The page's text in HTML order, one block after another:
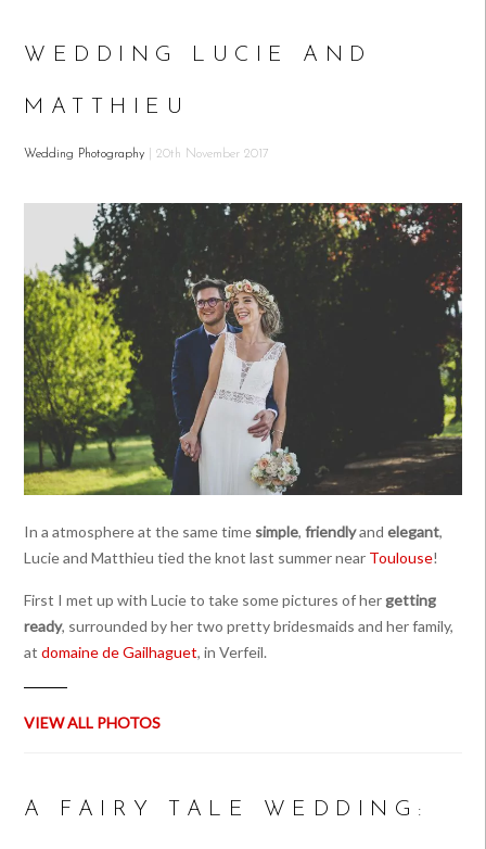
WEDDING LUCIE AND
MATTHIEU
Wedding Photography | 20th November 2017
In a atmosphere at the same time simple,friendlyandelegant,
Lucie and Matthieu tied the knot last summer near Toulouse!
First I met up with Lucie to take some pictures of hergetting
ready, surrounded by her two pretty bridesmaids and her family,
atdomaine de Gailhaguet, in Verfeil.
VIEW ALL PHOTOS
A FAIRY TALE WEDDING: